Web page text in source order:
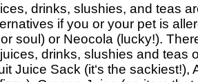
drinks, slushies, and teas
if you or your pet is
soul) or Neocola (lucky!).
drinks, slushies and teas
Juice Sack (it‘s the